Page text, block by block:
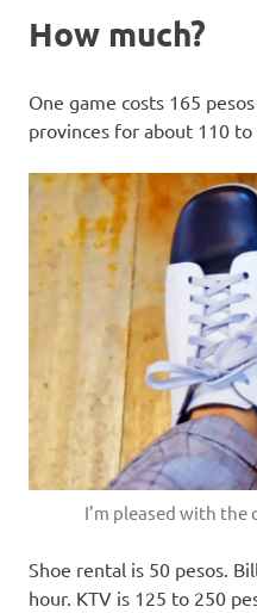
How much?
One game costs 165
provinces for about 110 to
I’m pleased with the
Shoe rental is 50 pesos.
hour. KTV is 125 to 250